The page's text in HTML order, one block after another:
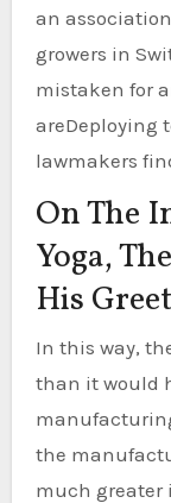
an
growers in
mistaken for
areDeploying
lawmakers
On The
Yoga,
His
In this way,
than it would
the
much greater